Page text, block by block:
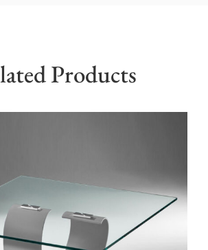
Products